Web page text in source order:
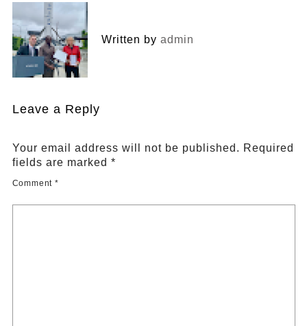
Written by admin
Leave a Reply
Your email address will not be published. Required
fields are marked *
Comment *